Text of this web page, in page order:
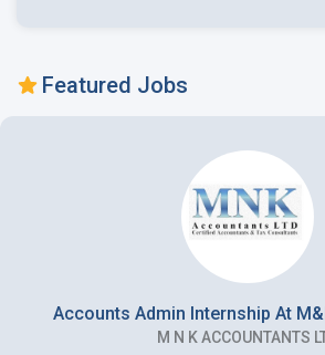
Featured Jobs
Accounts Admin Internship At
M N K ACCOUNTANTS